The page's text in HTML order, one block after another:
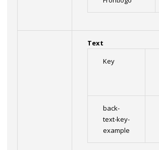
Text
Key
back-
text-key-
example